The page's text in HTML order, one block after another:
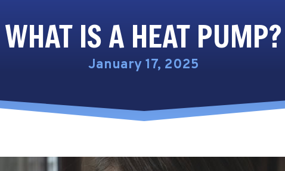
WHAT IS A HEAT PUMP?
January 17, 2025